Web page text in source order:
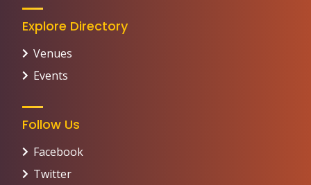
Explore Directory
Venues
Events
Follow Us
Facebook
Twitter